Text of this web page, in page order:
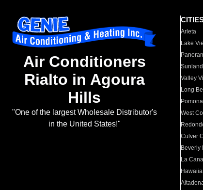
Air Conditioners
Rialto in Agoura
Hills
"One of the largest Wholesale Distributor's
in the United States!"
Arleta
Lake
Sunland
Valley
Long
Pomona
West
Culver
Beverly
La